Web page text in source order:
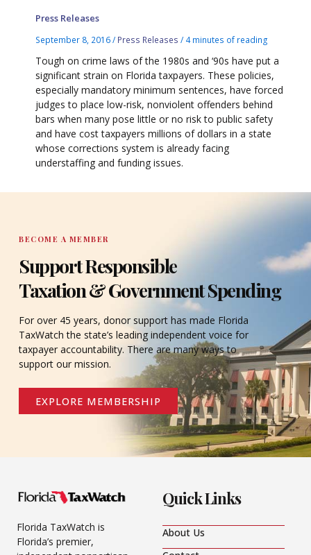
Press Releases
September 8, 2016/ Press Releases / 4 minutes of reading
Tough on crime laws of the 1980s and ‘90s have put a
significant strain on Florida taxpayers. These policies,
especially mandatory minimum sentences, have forced
judges to place low-risk, nonviolent offenders behind
bars when many pose little or no risk to public safety
and have cost taxpayers millions of dollars in a state
whose corrections system is already facing
understaffing and funding issues.
BECOME A MEMBER
Support Responsible
Taxation & Government Spending
For over 45 years, donor support has made Florida
TaxWatch the state’s leading independent voice for
taxpayer accountability. There are many ways to
support our mission.
EXPLORE MEMBERSHIP
Florida TaxWatch is
Florida’s premier,
Quick Links
About Us